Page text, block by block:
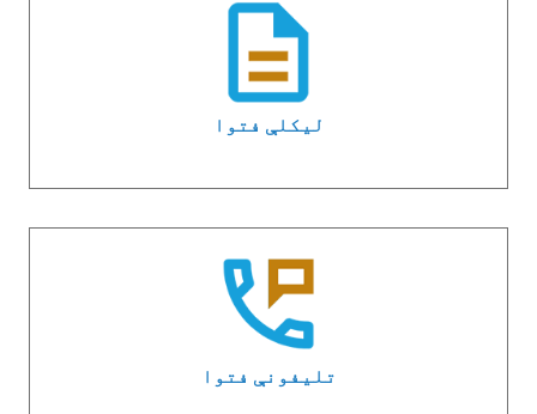
لیکلې فتوا
تلیفونې فتوا